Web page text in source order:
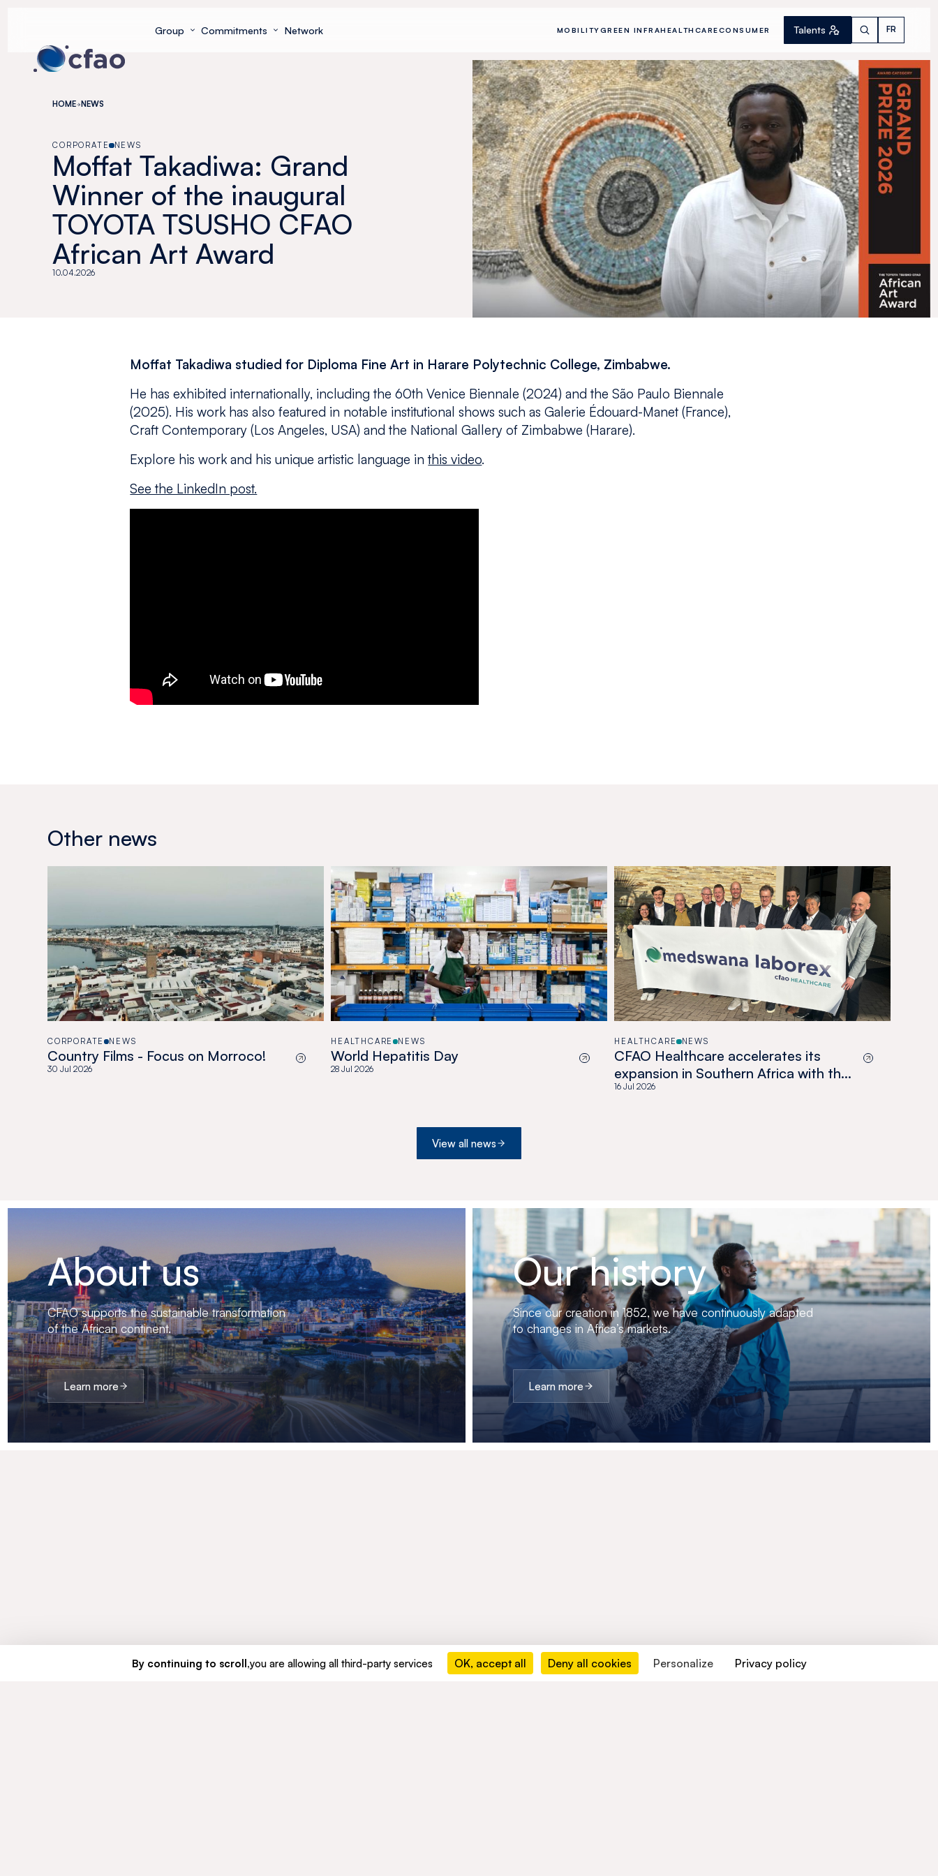
Group Commitments Network MOBILITYGREEN INFRAHEALTHCARECONSUMER Talents FR
HOME NEWS
CORPORATE NEWS
Moffat Takadiwa: Grand
Winner of the inaugural
TOYOTA TSUSHO CFAO
African Art Award
10.04.2026
Moffat Takadiwa studied for Diploma Fine Art in Harare Polytechnic College, Zimbabwe.
He has exhibited internationally, including the 60th Venice Biennale (2024) and the São Paulo Biennale
(2025). His work has also featured in notable institutional shows such as Galerie Édouard-Manet (France),
Craft Contemporary (Los Angeles, USA) and the National Gallery of Zimbabwe (Harare).
Explore his work and his unique artistic language inthis video.
See the LinkedIn post.
Other news
CORPORATE NEWS
Country Films - Focus on Morroco!
30 Jul 2026
HEALTHCARE NEWS
World Hepatitis Day
28 Jul 2026
HEALTHCARE NEWS
CFAO Healthcare accelerates its
expansion in Southern Africa with the
acquisition of Medswana in Botswana
16 Jul 2026
View all news
About us
CFAO supports the sustainable transformation
of the African continent.
Learn more
Our history
Since our creation in 1852, we have continuously adapted
to changes in Africa’s markets.
Learn more
By continuing to scroll,you are allowing all third-party services OK, accept all Deny all cookies Personalize Privacy policy